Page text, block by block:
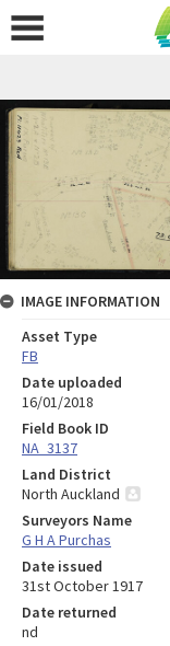
IMAGE INFORMATION
Asset Type
FB
Date uploaded
16/01/2018
Field Book ID
NA_3137
Land District
North Auckland
Surveyors Name
G H A Purchas
Date issued
31st October 1917
Date returned
nd